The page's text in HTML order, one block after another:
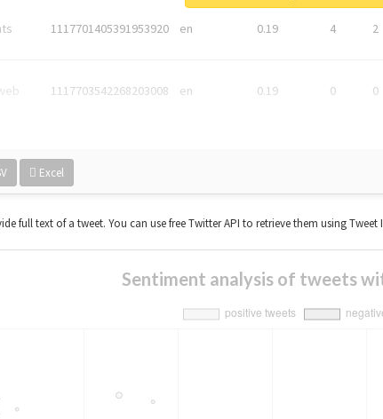
1117701405391953920 en 0.19 4 2
1117703542268203008 en 0.19 0 0
Excel
full text of a tweet. You can use free Twitter API to retrieve them using Tweet
Sentiment analysis of tweets